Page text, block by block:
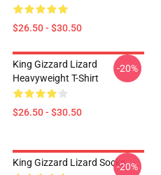
$26.50 - $30.50
King Gizzard Lizard
Heavyweight T-Shirt
$26.50 - $30.50
-20%
King Gizzard Lizard Socks-20%